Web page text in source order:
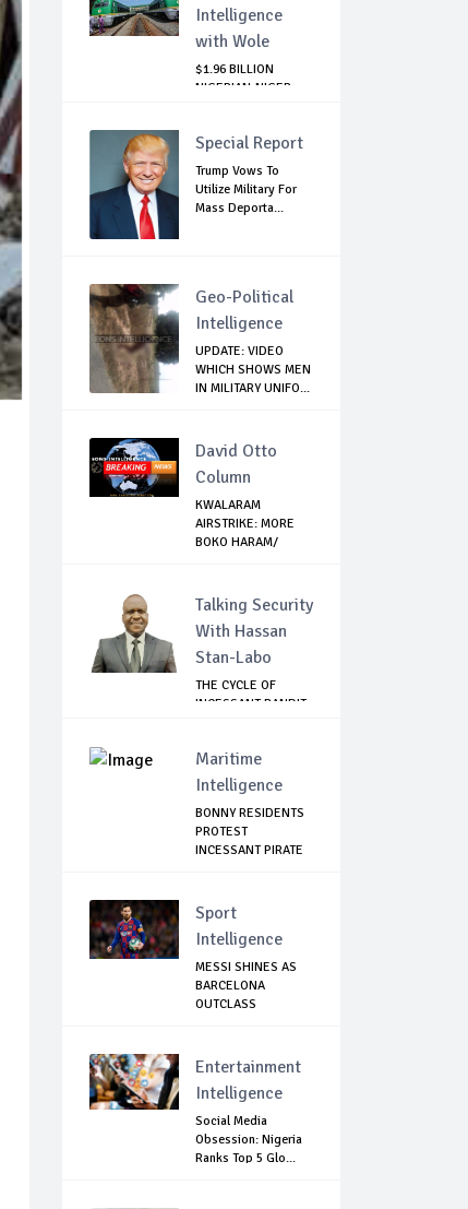
Intelligence
with Wole
$1.96 BILLION
NIGERIAN-NIGER
Special Report
Trump Vows To
Utilize Military For
Mass Deporta...
Geo-Political
Intelligence
UPDATE: VIDEO
WHICH SHOWS MEN
IN MILITARY UNIFO...
David Otto
Column
KWALARAM
AIRSTRIKE: MORE
BOKO HARAM/
Talking Security
With Hassan
Stan-Labo
THE CYCLE OF
INCESSANT BANDIT
Maritime
Intelligence
BONNY RESIDENTS
PROTEST
INCESSANT PIRATE
Sport
Intelligence
MESSI SHINES AS
BARCELONA
OUTCLASS
Entertainment
Intelligence
Social Media
Obsession: Nigeria
Ranks Top 5 Glo...